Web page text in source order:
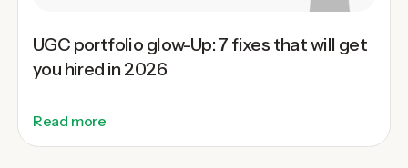
UGC portfolio glow-Up: 7 fixes that will get
you hired in 2026
Read more